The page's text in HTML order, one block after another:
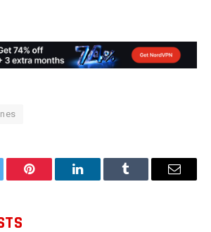
Pinterest LinkedInTumblr Email